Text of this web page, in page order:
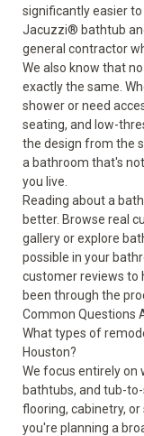
significantly easier
Jacuzzi® bathtub
general contractor
We also know that
exactly the same.
shower or need
seating, and low-
the design from the
a bathroom that's
you live.
Reading about a
better. Browse real
galleryor explore
possible in your
customer reviews to
been through the
Common Questions
What types of
Houston?
We focus entirely on
bathtubs, and tub-
flooring, cabinetry,
you're planning a